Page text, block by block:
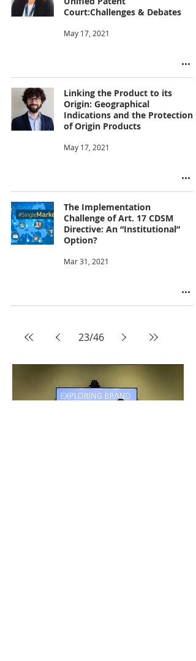
Court:Challenges & Debates
May 17, 2021
Linking the Product to its
Origin: Geographical
Indications and the Protection
of Origin Products
May 17, 2021
The Implementation
Challenge of Art. 17 CDSM
Directive: An “Institutional”
Option?
Mar 31, 2021
23/46